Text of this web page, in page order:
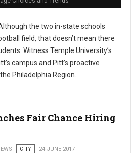
the two in-state schools
field, that doesn’t mean there
Witness Temple University’s
campus and Pitt’s proactive
Philadelphia Region.
Fair Chance Hiring
CITY 24 JUNE 2017